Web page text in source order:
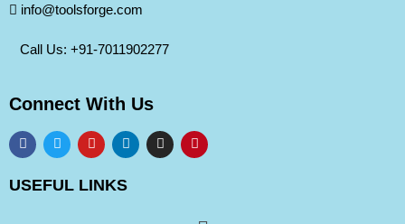
info@toolsforge.com
Call Us: +91-7011902277
Connect With Us
USEFUL LINKS